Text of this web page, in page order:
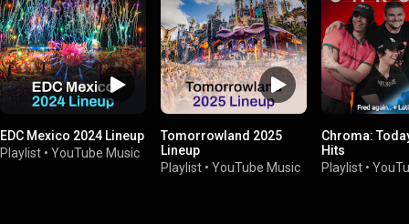
EDC Mexico 2024 Lineup
Playlist • YouTube Music
Tomorrowland 2025
Lineup
Playlist • YouTube Music
Chroma:
Hits
Playlist •